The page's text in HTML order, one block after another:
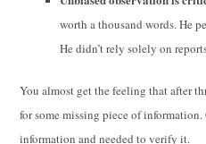
worth a thousand words. He
He didn’t rely solely on
You almost get the feeling that after
for some missing piece of
information and needed to verify it.